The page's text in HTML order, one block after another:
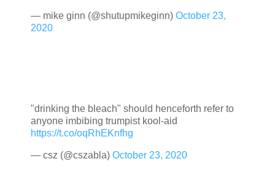
— mike ginn (@shutupmikeginn) October 23,
2020
"drinking the bleach" should henceforth refer to
anyone imbibing trumpist kool-aid
https://t.co/oqRhEKnfhg
— csz (@cszabla) October 23, 2020